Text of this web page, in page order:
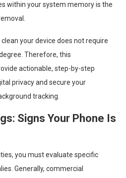
within your system memory is the
your device does not require
Therefore, this
actionable, step-by-step
privacy and secure your
tracking.
Signs Your Phone Is
you must evaluate specific
Generally, commercial